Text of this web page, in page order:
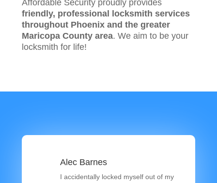
Affordable Security proudly provides
friendly, professional locksmith services
throughout Phoenix and the greater
Maricopa County area. We aim to be your
locksmith for life!
Alec Barnes
I accidentally locked myself out of my